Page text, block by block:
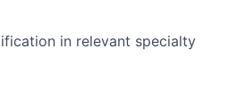
in relevant specialty